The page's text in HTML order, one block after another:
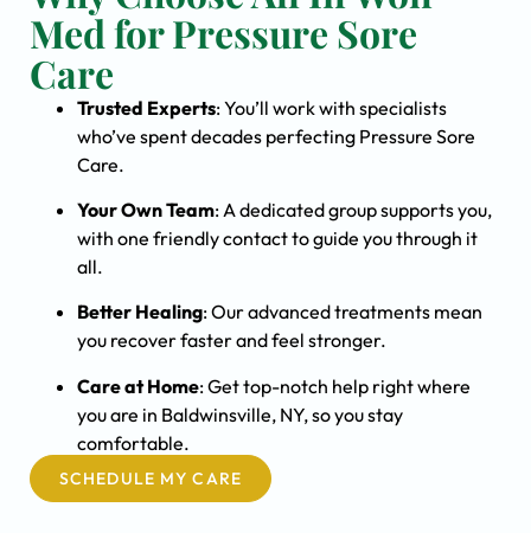
Med for Pressure Sore
Care
Trusted Experts: You’ll work with specialists
who’ve spent decades perfecting Pressure Sore
Care.
Your Own Team: A dedicated group supports you,
with one friendly contact to guide you through it
all.
Better Healing: Our advanced treatments mean
you recover faster and feel stronger.
Care at Home: Get top-notch help right where
you are in Baldwinsville, NY, so you stay
comfortable.
SCHEDULE MY CARE